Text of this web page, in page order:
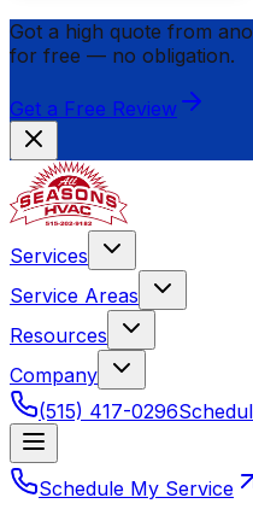
Got a high quote from
for free — no obligation.
Get a Free Review
Services
Service Areas
Resources
Company
(515) 417-0296
Schedule My Service